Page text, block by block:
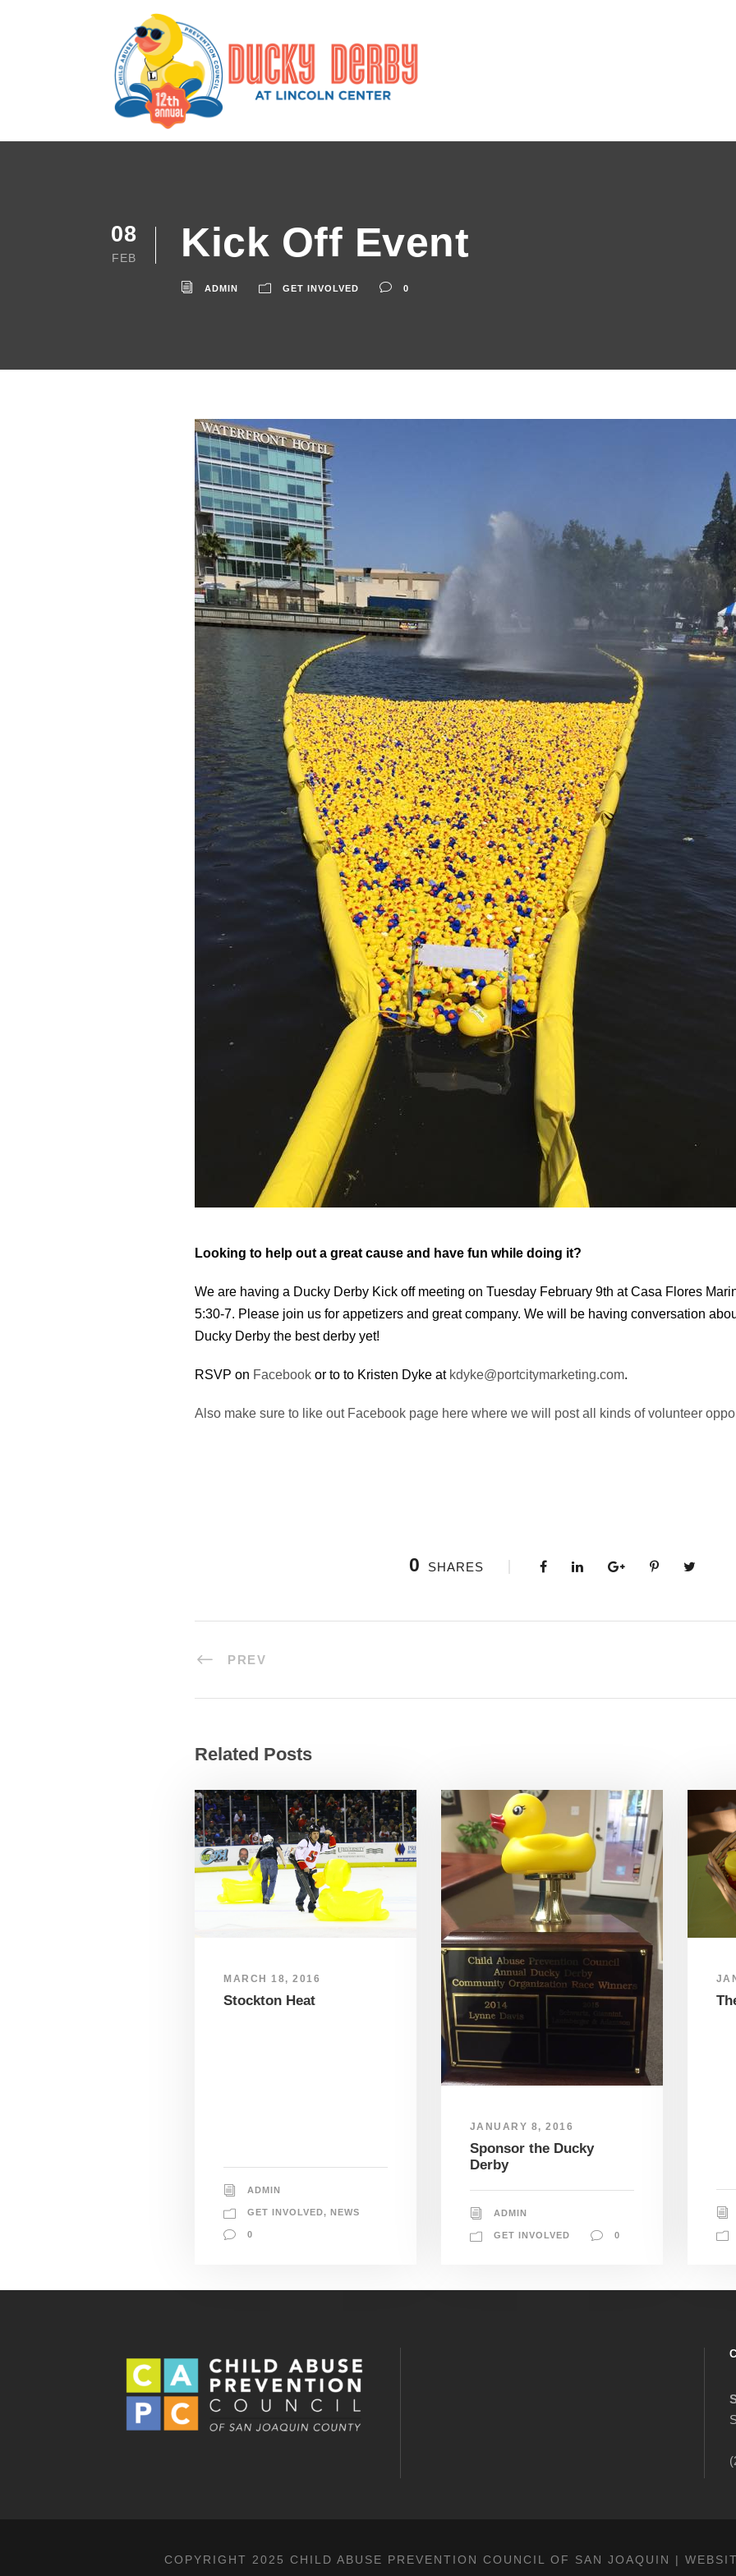
08
FEB Kick Off Event
ADMIN GET INVOLVED 0
Looking to help out a great cause and have fun while doing it?
We are having a Ducky Derby Kick off meeting on Tuesday February 9th at Casa Flores
5:30-7. Please join us for appetizers and great company. We will be having conversation
Ducky Derby the best derby yet!
RSVP on Facebook or to to Kristen Dyke at kdyke@portcitymarketing.com.
Also make sure to like out Facebook page here where we will post all kinds of volunteer
0 SHARES
PREV
Related Posts
MARCH 18, 2016
Stockton Heat
ADMIN
GET INVOLVED, NEWS
0
JANUARY 8, 2016
Sponsor the Ducky
Derby
ADMIN
GET INVOLVED 0
COPYRIGHT 2025 CHILD ABUSE PREVENTION COUNCIL OF SAN JOAQUIN |